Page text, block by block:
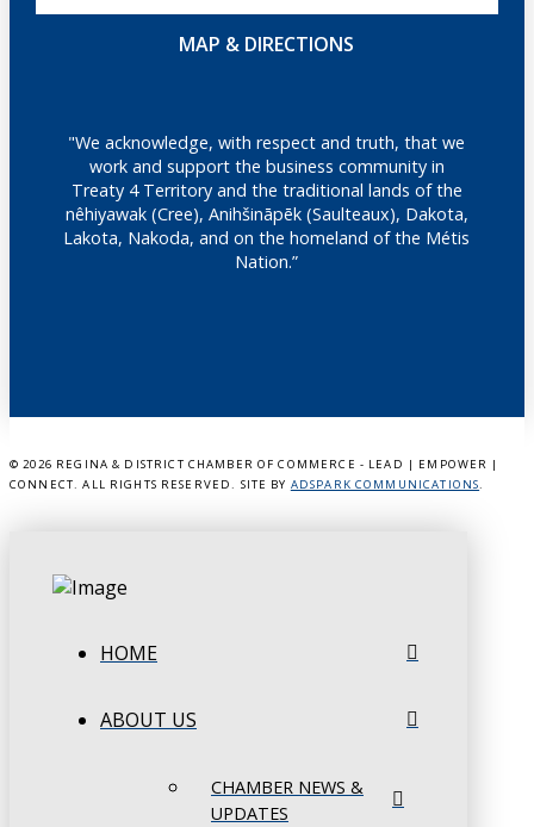
MAP & DIRECTIONS
"We acknowledge, with respect and truth, that we
work and support the business community in
Treaty 4 Territory and the traditional lands of the
nêhiyawak (Cree), Anihšināpēk (Saulteaux), Dakota,
Lakota, Nakoda, and on the homeland of the Métis
Nation.”
© 2026 REGINA & DISTRICT CHAMBER OF COMMERCE - LEAD | EMPOWER |
CONNECT. ALL RIGHTS RESERVED. SITE BY ADSPARK COMMUNICATIONS.
HOME
ABOUT US
CHAMBER NEWS &
UPDATES